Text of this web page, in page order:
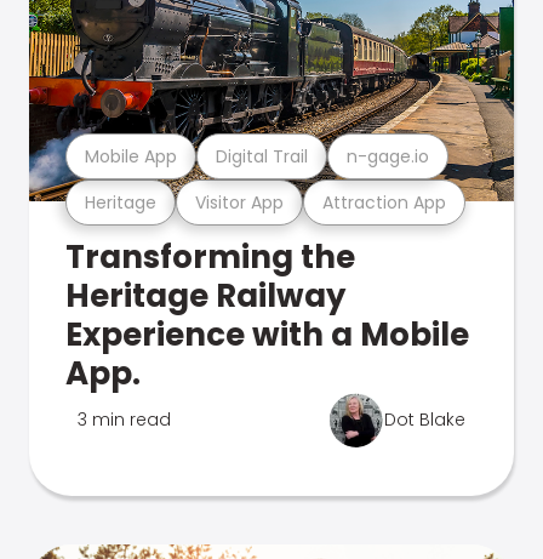
Heritage Visitor App Attraction App
Mobile App Digital Trail n-gage.io
Transforming the
Heritage Railway
Experience with a Mobile
App.
3 min read Dot Blake